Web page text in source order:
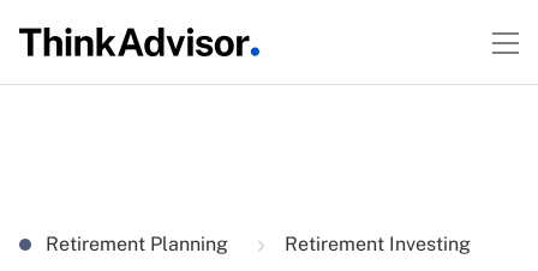
Retirement Planning Retirement Investing